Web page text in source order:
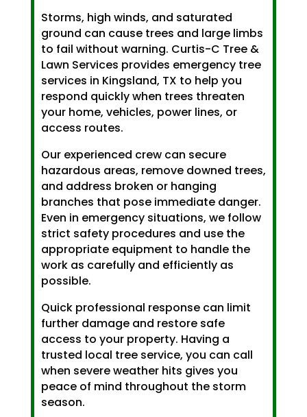
Storms, high winds, and saturated
ground can cause trees and large limbs
to fail without warning. Curtis-C Tree &
Lawn Services provides emergency tree
services in Kingsland, TX to help you
respond quickly when trees threaten
your home, vehicles, power lines, or
access routes.
Our experienced crew can secure
hazardous areas, remove downed trees,
and address broken or hanging
branches that pose immediate danger.
Even in emergency situations, we follow
strict safety procedures and use the
appropriate equipment to handle the
work as carefully and efficiently as
possible.
Quick professional response can limit
further damage and restore safe
access to your property. Having a
trusted local tree service, you can call
when severe weather hits gives you
peace of mind throughout the storm
season.